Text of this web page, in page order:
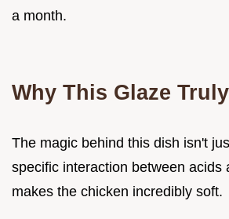
a month.
Why This Glaze
The magic behind this dish isn't
specific interaction between acids
makes the chicken incredibly soft.